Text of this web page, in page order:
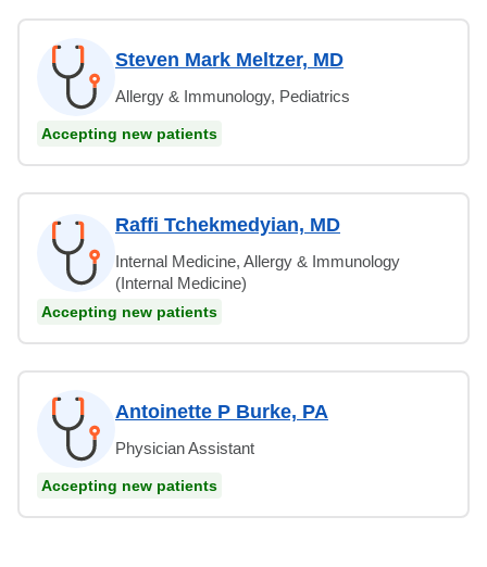
Steven Mark Meltzer, MD
Allergy & Immunology, Pediatrics
Accepting new patients
Raffi Tchekmedyian, MD
Internal Medicine, Allergy & Immunology
(Internal Medicine)
Accepting new patients
Antoinette P Burke, PA
Physician Assistant
Accepting new patients